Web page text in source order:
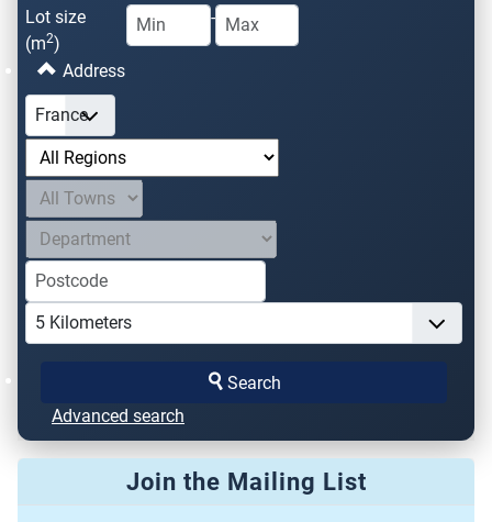
Lot size
(m2)
-
Address
Search
Advanced search
Join the Mailing List